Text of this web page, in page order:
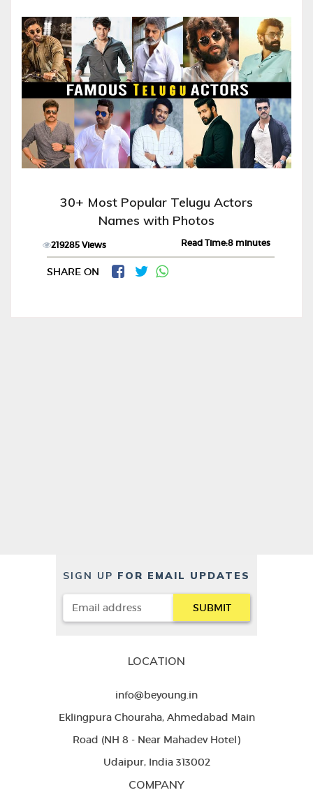
30+ Most Popular Telugu Actors
Names with Photos
219285 Views Read Time:8 minutes
SHARE ON
SIGN UP FOR EMAIL UPDATES
LOCATION
info@beyoung.in
Eklingpura Chouraha, Ahmedabad Main
Road (NH 8 - Near Mahadev Hotel)
Udaipur, India 313002
COMPANY